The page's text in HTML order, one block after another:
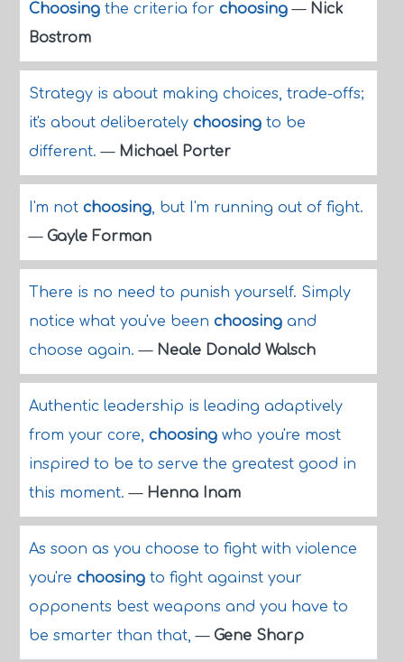
Choosingthe criteria for choosing — Nick
Bostrom
Strategy is about making choices, trade-offs;
it's about deliberately choosingto be
different.— Michael Porter
I'm not choosing, but I'm running out of fight.
— Gayle Forman
There is no need to punish yourself. Simply
notice what you've been choosingand
choose again.— Neale Donald Walsch
Authentic leadership is leading adaptively
from your core, choosingwho you're most
inspired to be to serve the greatest good in
this moment.— Henna Inam
As soon as you choose to fight with violence
you're choosingto fight against your
opponents best weapons and you have to
be smarter than that,— Gene Sharp